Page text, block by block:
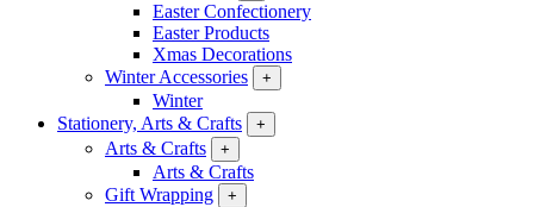
Easter Confectionery
Easter Products
Xmas Decorations
Winter Accessories
+
Winter
Stationery, Arts & Crafts
+
Arts & Crafts +
Arts & Crafts
Gift Wrapping
+